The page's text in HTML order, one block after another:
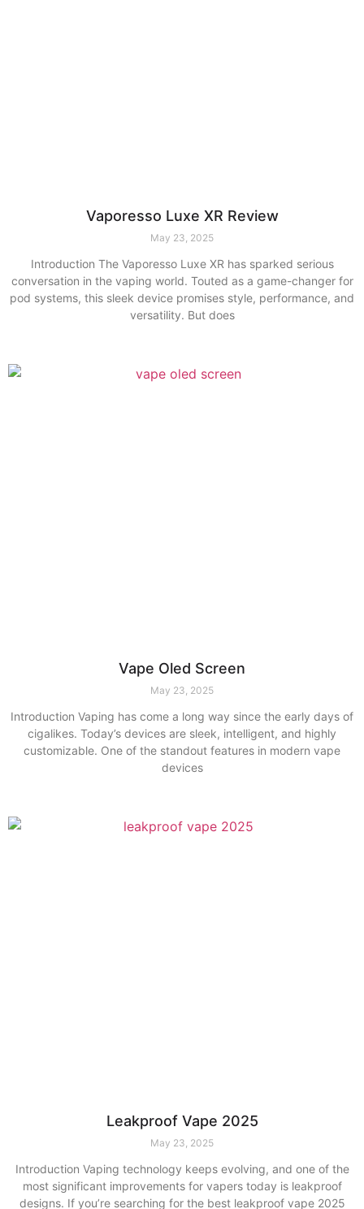
Vaporesso Luxe XR Review
May 23, 2025
Introduction The Vaporesso Luxe XR has sparked serious
conversation in the vaping world. Touted as a game-changer for
pod systems, this sleek device promises style, performance, and
versatility. But does
Vape Oled Screen
May 23, 2025
Introduction Vaping has come a long way since the early days of
cigalikes. Today’s devices are sleek, intelligent, and highly
customizable. One of the standout features in modern vape
devices
Leakproof Vape 2025
May 23, 2025
Introduction Vaping technology keeps evolving, and one of the
most significant improvements for vapers today is leakproof
designs. If you’re searching for the best leakproof vape 2025